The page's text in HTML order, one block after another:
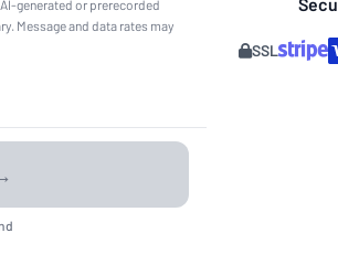
generated or prerecorded
Message and data rates may
SSL